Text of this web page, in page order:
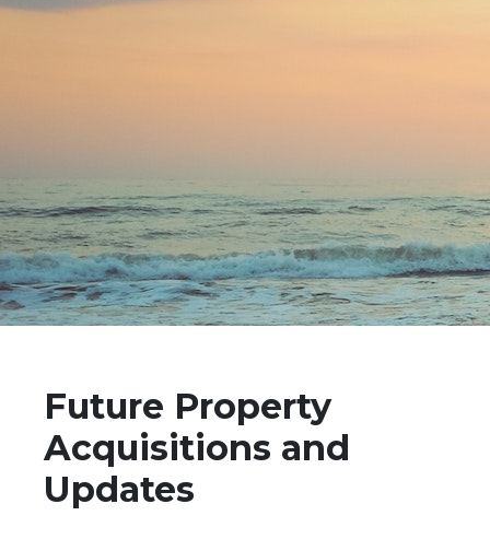
Future Property
Acquisitions and
Updates